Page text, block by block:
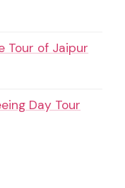
Tour of Jaipur
Day Tour